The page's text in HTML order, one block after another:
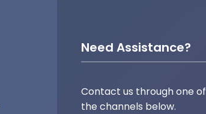
Need Assistance?
Contact us through one of
the channels below.